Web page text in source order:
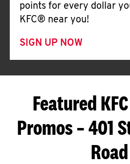
points for every dollar
KFC® near you!
SIGN UP NOW
Featured
Promos – 401
Road